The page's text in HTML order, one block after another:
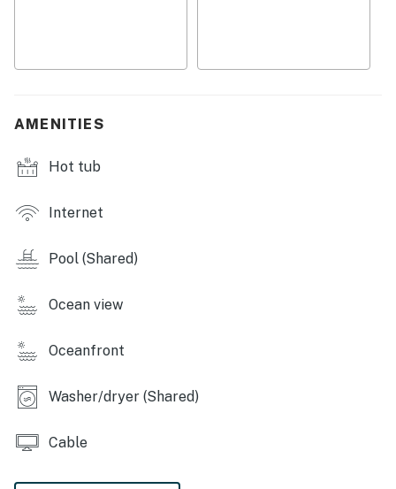
-Heated indoor pool
-On-site cafe and restaurant
-Pool bar (seasonal)
-Business center
-Elevator
THINGS TO KNOW
Carolina LLC.
Permit info: 42411030130
You must be 21 years or older to rent this property.
AMENITIES
Hot tub
Internet
Pool (Shared)
Ocean view
Oceanfront
Washer/dryer (Shared)
Cable